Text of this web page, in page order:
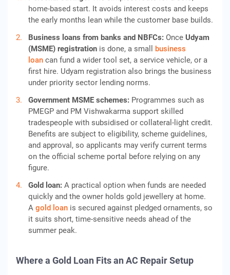
home-based start. It avoids interest costs and keeps
the early months lean while the customer base builds.
Business loans from banks and NBFCs: Once Udyam
(MSME) registration is done, a small business
loan can fund a wider tool set, a service vehicle, or a
first hire. Udyam registration also brings the business
under priority sector lending norms.
Government MSME schemes: Programmes such as
PMEGP and PM Vishwakarma support skilled
tradespeople with subsidised or collateral-light credit.
Benefits are subject to eligibility, scheme guidelines,
and approval, so applicants may verify current terms
on the official scheme portal before relying on any
figure.
Gold loan: A practical option when funds are needed
quickly and the owner holds gold jewellery at home.
A gold loan is secured against pledged ornaments, so
it suits short, time-sensitive needs ahead of the
summer peak.
Where a Gold Loan Fits an AC Repair Setup